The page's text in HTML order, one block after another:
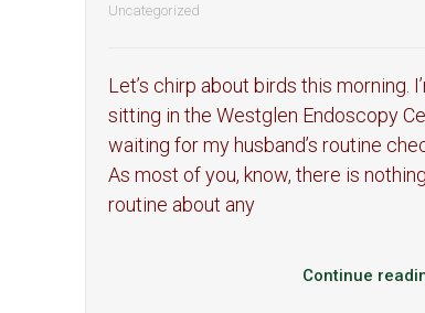
Uncategorized
Let’s chirp about birds this morning.
sitting in the Westglen Endoscopy
waiting for my husband’s routine
As most of you, know, there is nothing
routine about any
Continue